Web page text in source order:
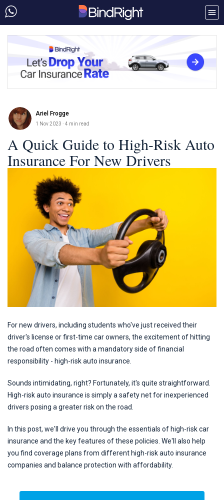
Ariel Frogge
1 Nov 2023 · 4 min read
A Quick Guide to High-Risk Auto
Insurance For New Drivers
For new drivers, including students who've just received their
driver's license or first-time car owners, the excitement of hitting
the road often comes with a mandatory side of financial
responsibility - high-risk auto insurance.
Sounds intimidating, right? Fortunately, it's quite straightforward.
High-risk auto insurance is simply a safety net for inexperienced
drivers posing a greater risk on the road.
In this post, we'll drive you through the essentials of high-risk car
insurance and the key features of these policies. We'll also help
you find coverage plans from different high-risk auto insurance
companies and balance protection with affordability.